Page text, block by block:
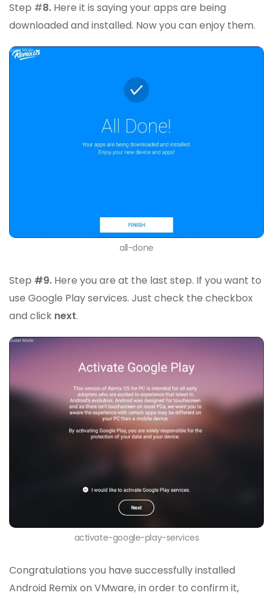
Step #8. Here it is saying your apps are being
downloaded and installed. Now you can enjoy them.
all-done
Step #9. Here you are at the last step. If you want to
use Google Play services. Just check the checkbox
and click next.
activate-google-play-services
Congratulations you have successfully installed
Android Remix on VMware, in order to confirm it,